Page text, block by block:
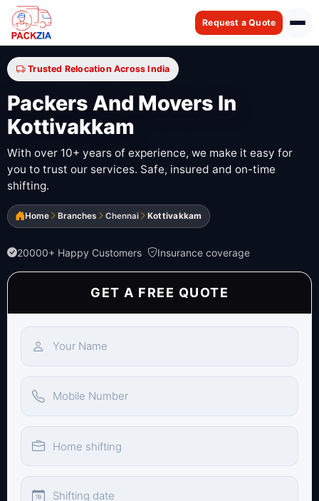
Request a Quote
Trusted Relocation Across India
Packers And Movers In
Kottivakkam
With over 10+ years of experience, we make it easy for
you to trust our services. Safe, insured and on-time
shifting.
Home Branches Chennai Kottivakkam
20000+ Happy Customers Insurance coverage
GET A FREE QUOTE